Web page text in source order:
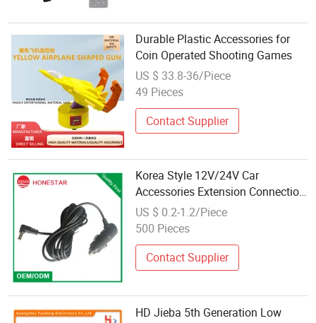
Durable Plastic Accessories for
Coin Operated Shooting Games
US $ 33.8-36/Piece
49 Pieces
Contact Supplier
Korea Style 12V/24V Car
Accessories Extension Connection
Wire
US $ 0.2-1.2/Piece
500 Pieces
Contact Supplier
HD Jieba 5th Generation Low